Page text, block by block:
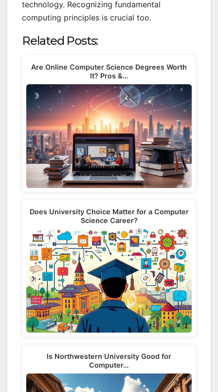
technology. Recognizing fundamental
computing principles is crucial too.
Related Posts:
Are Online Computer Science Degrees Worth
It? Pros &…
Does University Choice Matter for a Computer
Science Career?
Is Northwestern University Good for
Computer…